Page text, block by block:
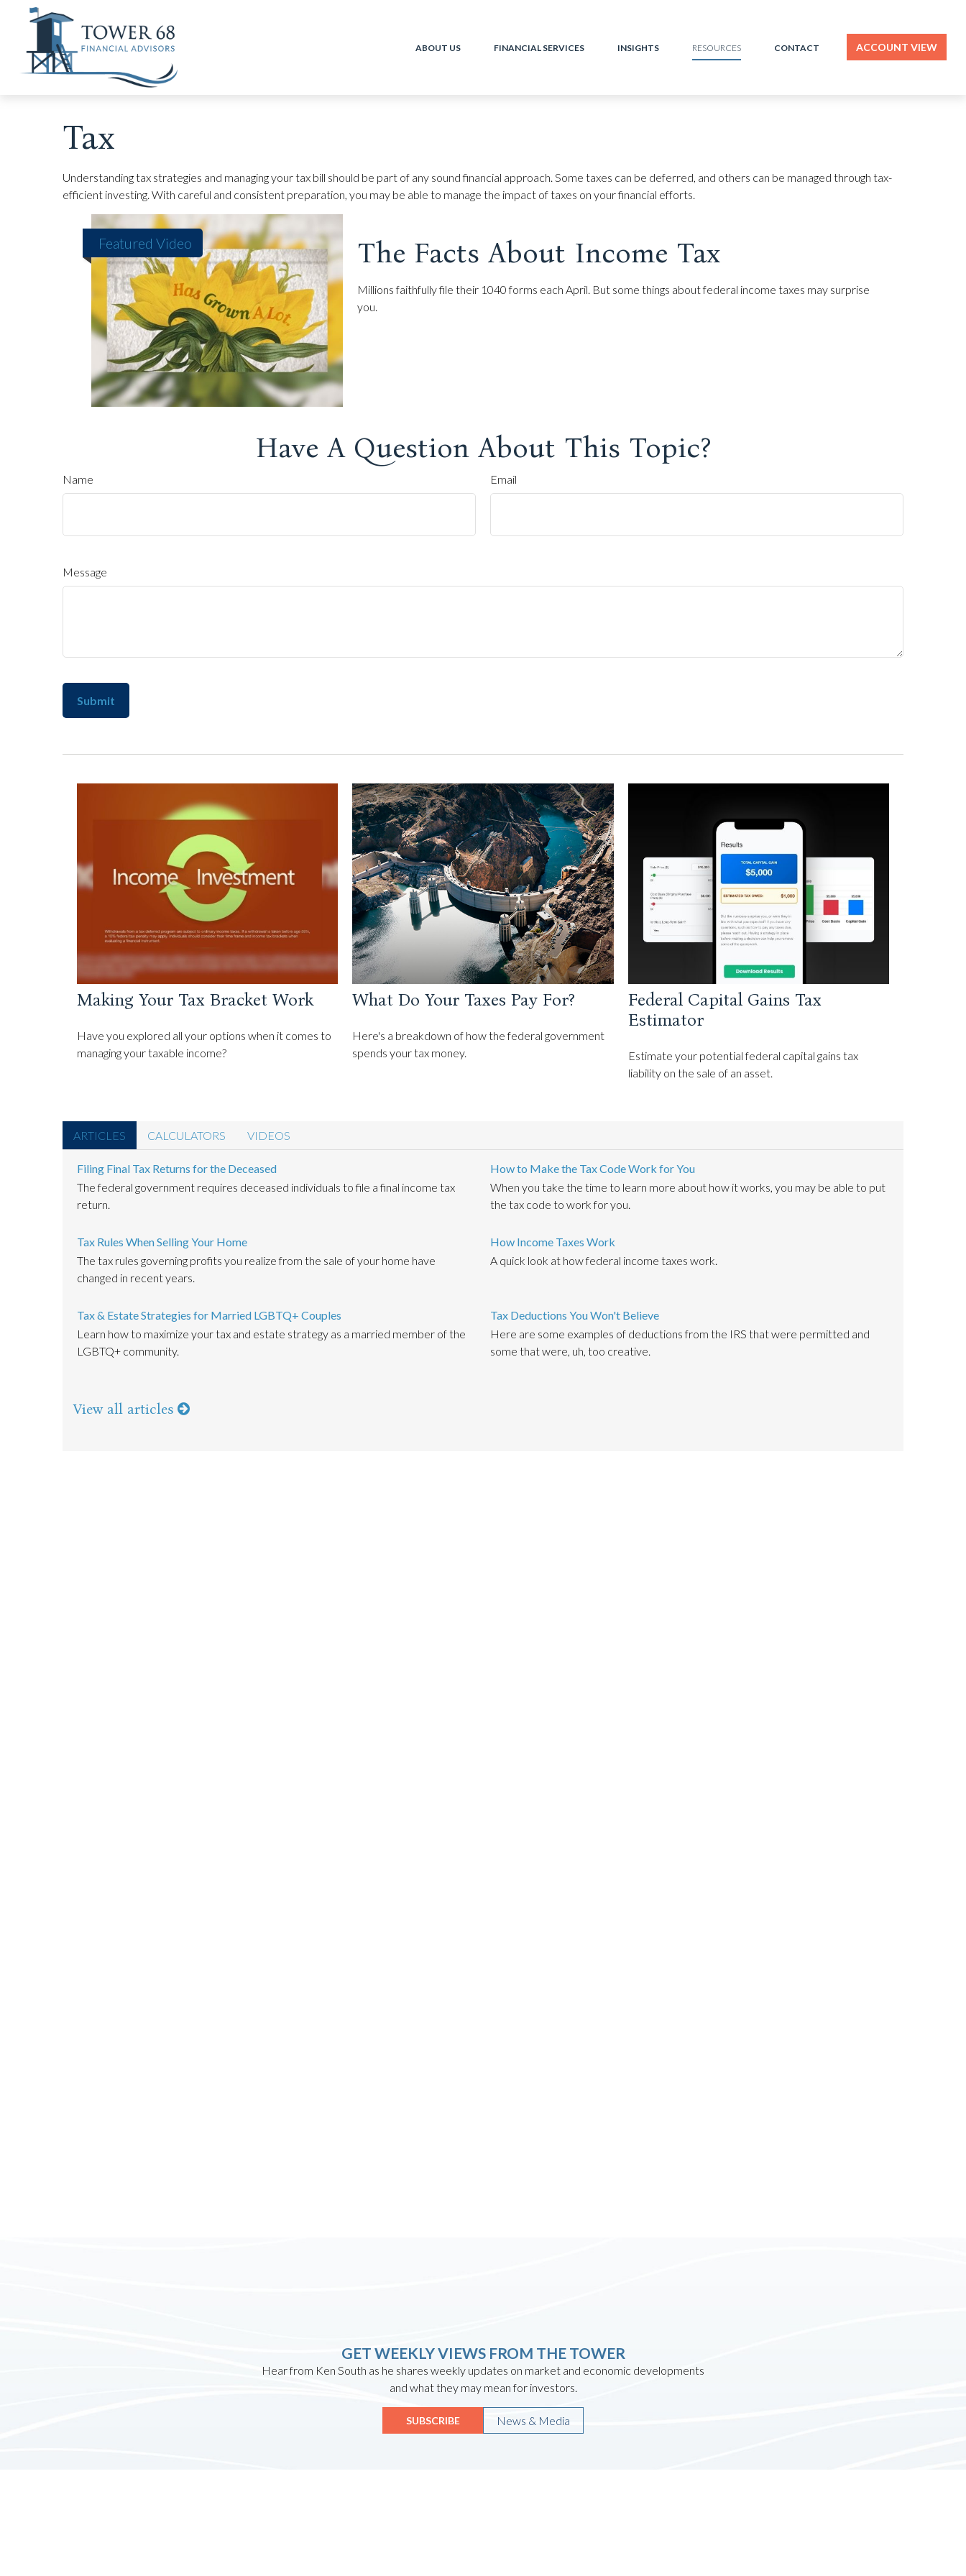
ABOUT US FINANCIAL SERVICES INSIGHTS RESOURCES CONTACT ACCOUNT VIEW
Tax
Understanding tax strategies and managing your tax bill should be part of any sound financial approach. Some taxes can be deferred, and others can be managed through tax-
efficient investing. With careful and consistent preparation, you may be able to manage the impact of taxes on your financial efforts.
Featured Video The Facts About Income Tax
Millions faithfully file their 1040 forms each April. But some things about federal income taxes may surprise
you.
Have A Question About This Topic?
Name Email
Message
Making Your Tax Bracket Work
Have you explored all your options when it comes to
managing your taxable income?
What Do Your Taxes Pay For?
Here's a breakdown of how the federal government
spends your tax money.
Federal Capital Gains Tax
Estimator
Estimate your potential federal capital gains tax
liability on the sale of an asset.
ARTICLES CALCULATORS VIDEOS
Filing Final Tax Returns for the Deceased
The federal government requires deceased individuals to file a final income tax
return.
How to Make the Tax Code Work for You
When you take the time to learn more about how it works, you may be able to put
the tax code to work for you.
Tax Rules When Selling Your Home
The tax rules governing profits you realize from the sale of your home have
changed in recent years.
How Income Taxes Work
A quick look at how federal income taxes work.
Tax & Estate Strategies for Married LGBTQ+ Couples
Learn how to maximize your tax and estate strategy as a married member of the
LGBTQ+ community.
Tax Deductions You Won't Believe
Here are some examples of deductions from the IRS that were permitted and
some that were, uh, too creative.
View all articles
GET WEEKLY VIEWS FROM THE TOWER
Hear from Ken South as he shares weekly updates on market and economic developments
and what they may mean for investors.
SUBSCRIBE News & Media